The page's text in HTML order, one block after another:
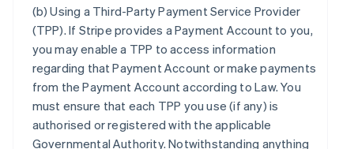
(b)Using a Third-Party Payment Service Provider
(TPP). If Stripe provides a Payment Account to you,
you may enable a TPP to access information
regarding that Payment Account or make payments
from the Payment Account according to Law. You
must ensure that each TPP you use (if any) is
authorised or registered with the applicable
Governmental Authority. Notwithstanding anything